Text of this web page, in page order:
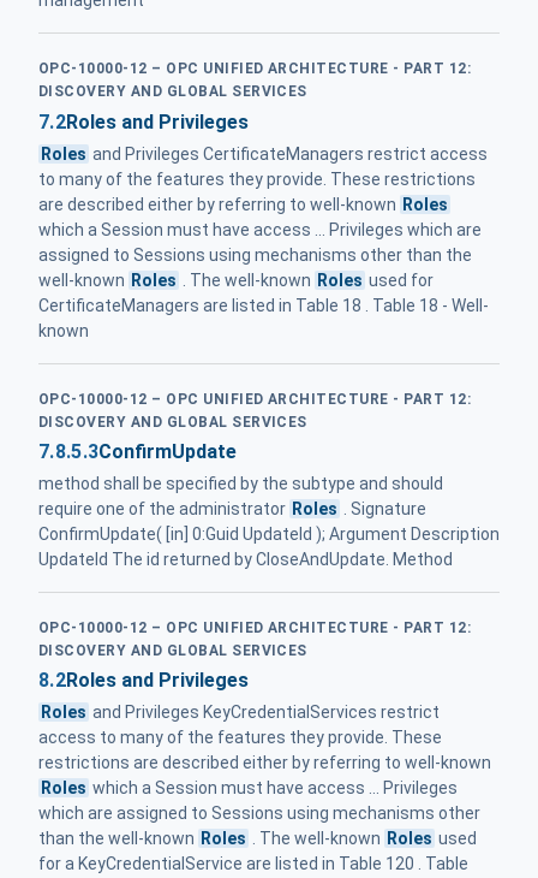
OPC-10000-12 – OPC UNIFIED ARCHITECTURE - PART 12:
DISCOVERY AND GLOBAL SERVICES
7.2Roles and Privileges
Roles and Privileges CertificateManagers restrict access
to many of the features they provide. These restrictions
are described either by referring to well-known Roles
which a Session must have access ... Privileges which are
assigned to Sessions using mechanisms other than the
well-known Roles . The well-known Roles used for
CertificateManagers are listed in Table 18 . Table 18 - Well-
known
OPC-10000-12 – OPC UNIFIED ARCHITECTURE - PART 12:
DISCOVERY AND GLOBAL SERVICES
7.8.5.3ConfirmUpdate
method shall be specified by the subtype and should
require one of the administrator Roles
. Signature
ConfirmUpdate( [in] 0:Guid UpdateId ); Argument Description
UpdateId The id returned by CloseAndUpdate. Method
OPC-10000-12 – OPC UNIFIED ARCHITECTURE - PART 12:
DISCOVERY AND GLOBAL SERVICES
8.2Roles and Privileges
Roles and Privileges KeyCredentialServices restrict
access to many of the features they provide. These
restrictions are described either by referring to well-known
Roles which a Session must have access ... Privileges
which are assigned to Sessions using mechanisms other
than the well-known Roles . The well-known Roles used
for a KeyCredentialService are listed in Table 120 . Table